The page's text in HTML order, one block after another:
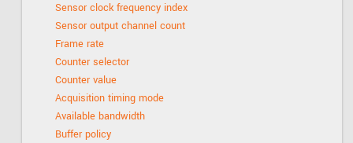
Sensor clock frequency index
Sensor output channel count
Frame rate
Counter selector
Counter value
Acquisition timing mode
Available bandwidth
Buffer policy